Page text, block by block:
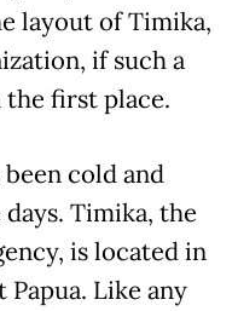
layout of Timika,
if such a
first place.
cold and
Timika, the
is located in
Like any